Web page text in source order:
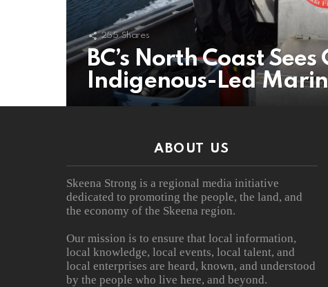
255 Shares
BC’s North Coast
Indigenous-Led
ABOUT US
Skeena Strong is a regional media initiative
dedicated to promoting the people, the land, and
the economy of the Skeena region.
Our mission is to ensure that local information,
local knowledge, local events, local talent, and
local enterprises are heard, known, and understood
by the people who live here, and beyond.